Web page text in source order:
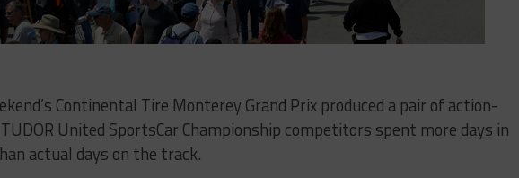
Continental Tire Monterey Grand Prix produced a pair of action-
United SportsCar Championship competitors spent more days in
actual days on the track.